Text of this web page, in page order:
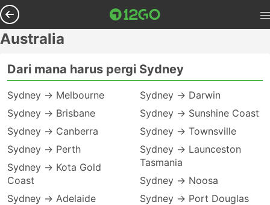
Australia
Dari mana harus pergi Sydney
Sydney → Melbourne
Sydney → Brisbane
Sydney → Canberra
Sydney → Perth
Sydney → Kota Gold
Coast
Sydney → Adelaide
Sydney → Darwin
Sydney → Sunshine Coast
Sydney → Townsville
Sydney → Launceston
Tasmania
Sydney → Noosa
Sydney → Port Douglas